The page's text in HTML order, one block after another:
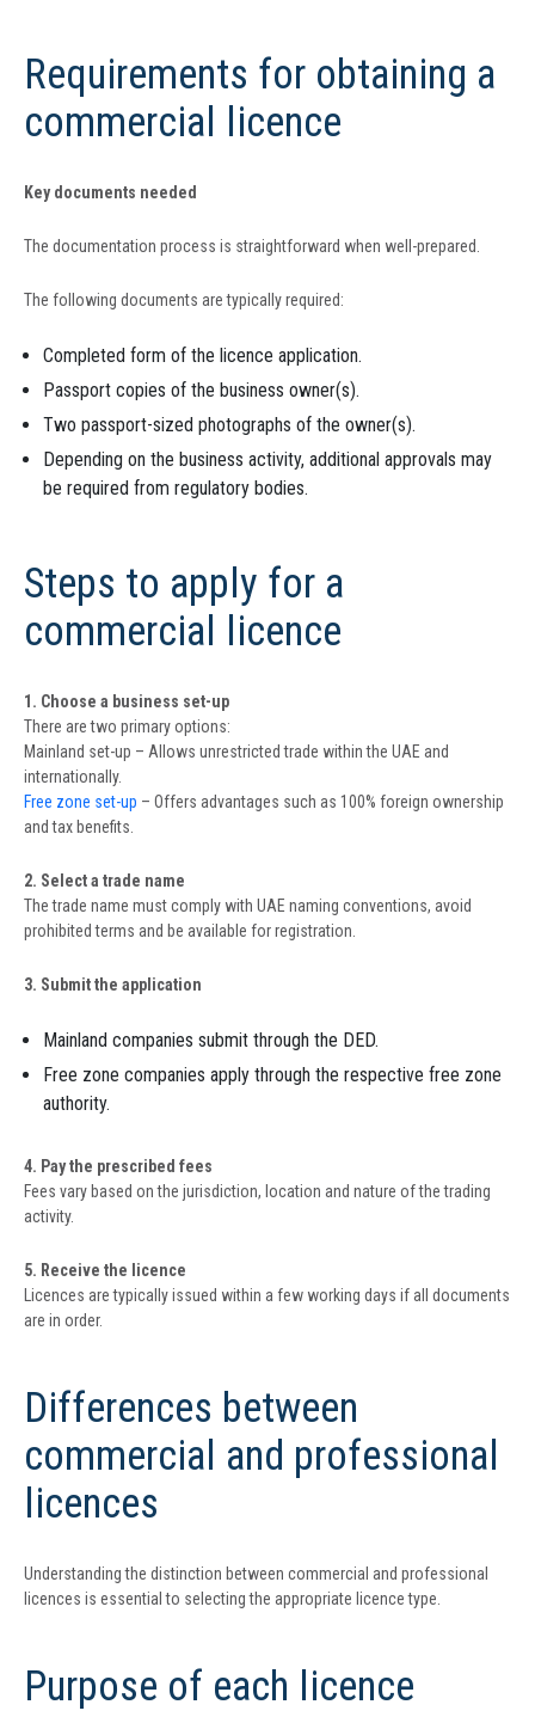
Requirements for obtaining a
commercial licence
Key documents needed
The documentation process is straightforward when well-prepared.
The following documents are typically required:
Completed form of the licence application.
Passport copies of the business owner(s).
Two passport-sized photographs of the owner(s).
Depending on the business activity, additional approvals may
be required from regulatory bodies.
Steps to apply for a
commercial licence
1. Choose a business set-up
There are two primary options:
Mainland set-up – Allows unrestricted trade within the UAE and
internationally.
Free zone set-up – Offers advantages such as 100% foreign ownership
and tax benefits.
2. Select a trade name
The trade name must comply with UAE naming conventions, avoid
prohibited terms and be available for registration.
3. Submit the application
Mainland companies submit through the DED.
Free zone companies apply through the respective free zone
authority.
4. Pay the prescribed fees
Fees vary based on the jurisdiction, location and nature of the trading
activity.
5. Receive the licence
Licences are typically issued within a few working days if all documents
are in order.
Differences between
commercial and professional
licences
Understanding the distinction between commercial and professional
licences is essential to selecting the appropriate licence type.
Purpose of each licence